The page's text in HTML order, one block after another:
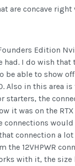
are concave right
Edition
had. I do wish
be able to show
Also in this area
starters, the
it was on the
connections
connection a
the 12VHPWR
with it, the size